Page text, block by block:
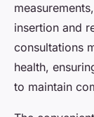
insertion and
consultations
health,
to maintain